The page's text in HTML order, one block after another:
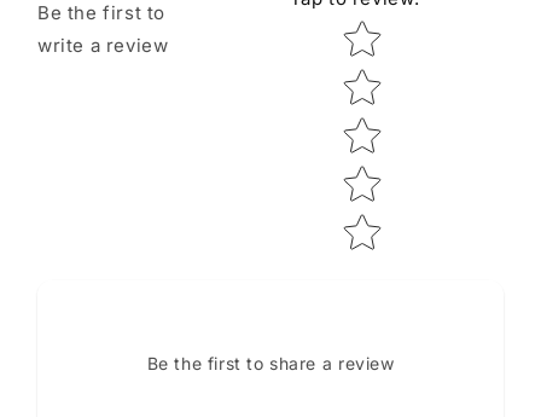
Be the first to
write a review
Star rating
Be the first to share a review